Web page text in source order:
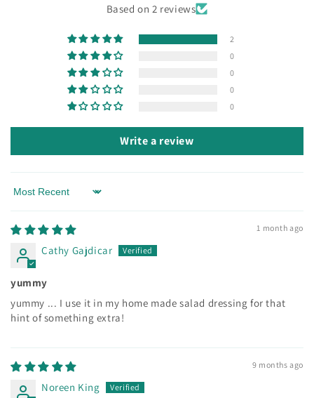
Based on 2 reviews
2
0
0
0
0
Write a review
Sort by
1 month ago
Cathy Gajdicar
yummy
yummy ... I use it in my home made salad dressing for that
hint of something extra!
9 months ago
Noreen King